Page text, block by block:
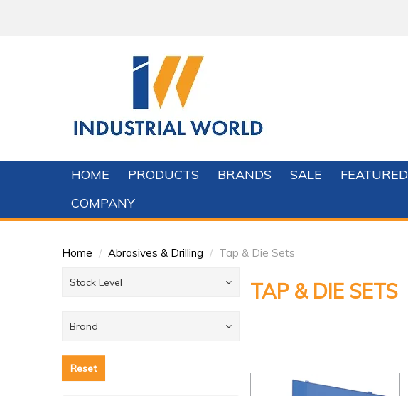
HOME PRODUCTS BRANDS SALE FEATURED
COMPANY
Home / Abrasives & Drilling / Tap & Die Sets
Stock Level
Brand
Reset
TAP & DIE SETS